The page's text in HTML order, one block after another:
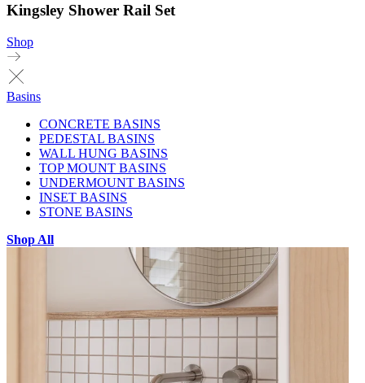
Kingsley Shower Rail Set
Shop
Basins
CONCRETE BASINS
PEDESTAL BASINS
WALL HUNG BASINS
TOP MOUNT BASINS
UNDERMOUNT BASINS
INSET BASINS
STONE BASINS
Shop All